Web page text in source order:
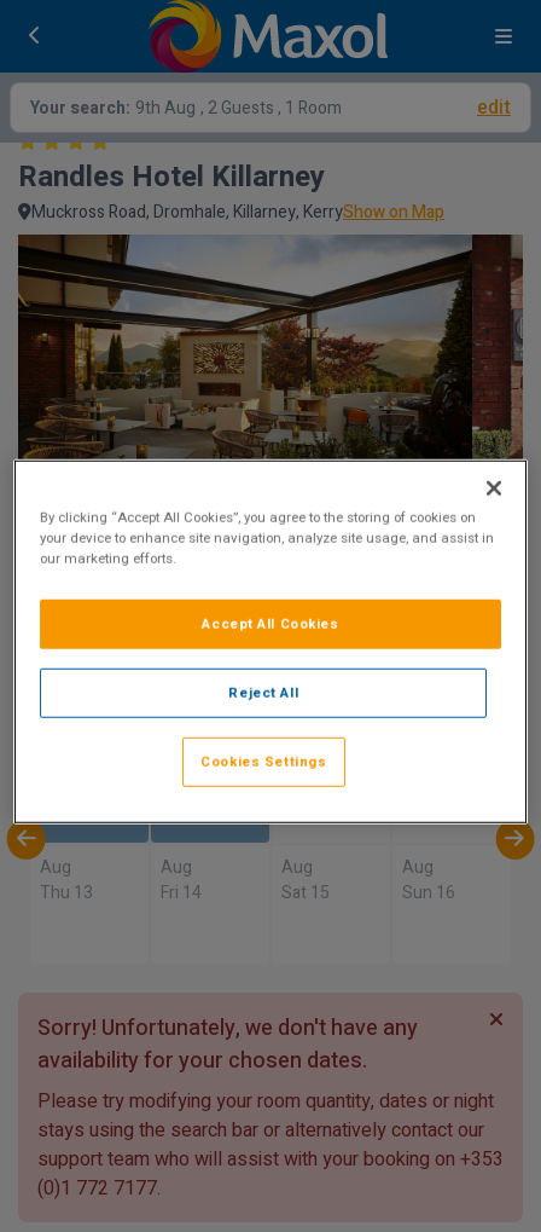
Your search: 9th Aug , 2 Guests , 1 Room edit
Randles Hotel Killarney
Muckross Road, Dromhale, Killarney, KerryShow on Map
9.8
Excellent
Aug
Mon 10
Aug
Tue 11
Aug
Thu 13
Aug
Fri 14
Aug
Sat 15
Aug
Sun 16
Sorry! Unfortunately, we don't have any
availability for your chosen dates.
Please try modifying your room quantity, dates or night
stays using the search bar or alternatively contact our
support team who will assist with your booking on +353
(0)1 772 7177.
By clicking “Accept All Cookies”, you agree to the storing of cookies on
your device to enhance site navigation, analyze site usage, and assist in
our marketing efforts.
Reject All
Accept All Cookies
Cookies Settings